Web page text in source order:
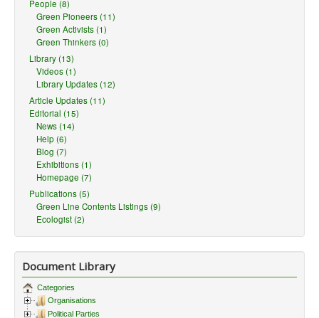
People (8)
Green Pioneers (11)
Green Activists (1)
Green Thinkers (0)
Library (13)
Videos (1)
Library Updates (12)
Article Updates (11)
Editorial (15)
News (14)
Help (6)
Blog (7)
Exhibitions (1)
Homepage (7)
Publications (5)
Green Line Contents Listings (9)
Ecologist (2)
Document Library
Categories
Organisations
Political Parties